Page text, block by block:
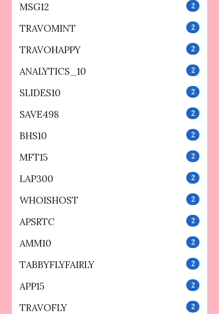
MSG12 2
TRAVOMINT 2
TRAVOHAPPY 2
ANALYTICS_10 2
SLIDES10 2
SAVE498 2
BHS10 2
MFT15 2
LAP300 2
WHOISHOST 2
APSRTC 2
AMM10 2
TABBYFLYFAIRLY 2
APP15 2
TRAVOFLY 2